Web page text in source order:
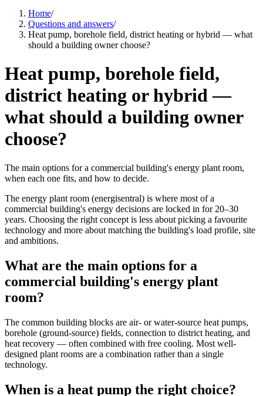
Home/
Questions and answers/
Heat pump, borehole field, district heating or hybrid — what
should a building owner choose?
Heat pump, borehole field,
district heating or hybrid —
what should a building owner
choose?
The main options for a commercial building's energy plant room,
when each one fits, and how to decide.
The energy plant room (energisentral) is where most of a
commercial building's energy decisions are locked in for 20–30
years. Choosing the right concept is less about picking a favourite
technology and more about matching the building's load profile, site
and ambitions.
What are the main options for a
commercial building's energy plant
room?
The common building blocks are air- or water-source heat pumps,
borehole (ground-source) fields, connection to district heating, and
heat recovery — often combined with free cooling. Most well-
designed plant rooms are a combination rather than a single
technology.
When is a heat pump the right choice?